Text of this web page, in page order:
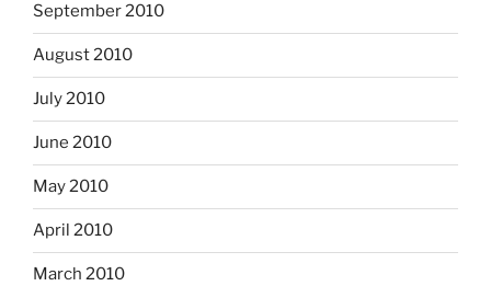
September 2010
August 2010
July 2010
June 2010
May 2010
April 2010
March 2010